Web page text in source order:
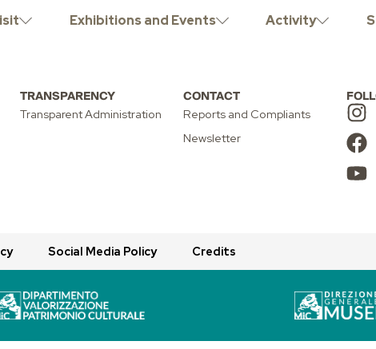
Exhibitions and Events Activity
TRANSPARENCY
Transparent Administration
CONTACT
Reports and Compliants
Newsletter
Social Media Policy Credits